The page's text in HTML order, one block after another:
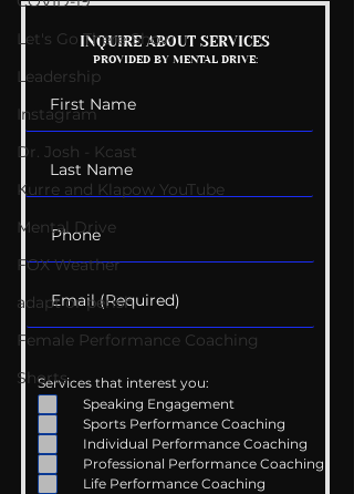
Let's Go There Show
Leadership
Instagram
Dr. Josh - Kcast
Kurre and Klapow YouTube
Mental Drive
FOX Weather
adapt or perish
Female Performance Coaching
Shorts
Mental Health
Conversations
INQUIRE ABOUT SERVICES
PROVIDED BY MENTAL DRIVE:
Services that interest you:
Speaking Engagement
Sports Performance Coaching
Individual Performance Coaching
Professional Performance Coaching
Life Performance Coaching